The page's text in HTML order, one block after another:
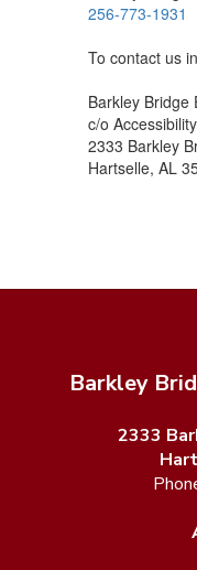
256-773-1931
To contact us
Barkley Bridge
c/o
2333 Barkley
Hartselle, AL
Barkley
2333